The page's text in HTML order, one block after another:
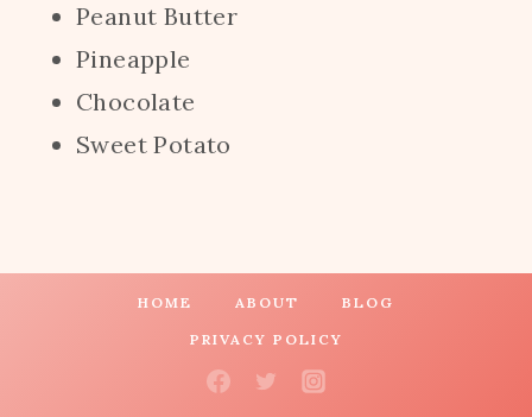
Peanut Butter
Pineapple
Chocolate
Sweet Potato
HOME ABOUT BLOG
PRIVACY POLICY